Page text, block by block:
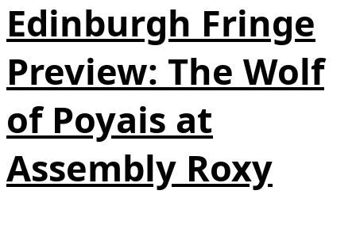
Edinburgh Fringe
Preview: The Wolf
of Poyais at
Assembly Roxy